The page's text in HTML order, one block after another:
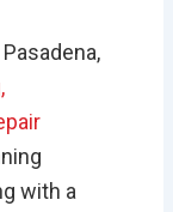
with a